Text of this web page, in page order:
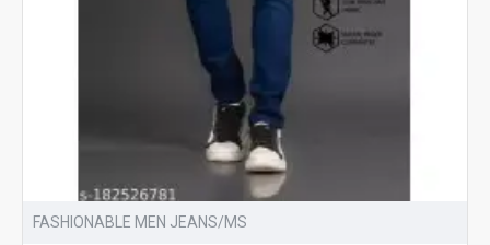
FASHIONABLE MEN JEANS/MS